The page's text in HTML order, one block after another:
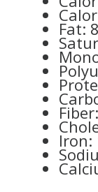
Fat:
Iron: